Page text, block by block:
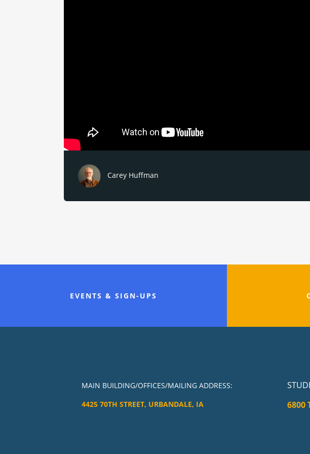
Carey Huffman
EVENTS & SIGN-UPS
MAIN BUILDING/OFFICES/MAILING ADDRESS:
4425 70TH STREET, URBANDALE, IA
6800